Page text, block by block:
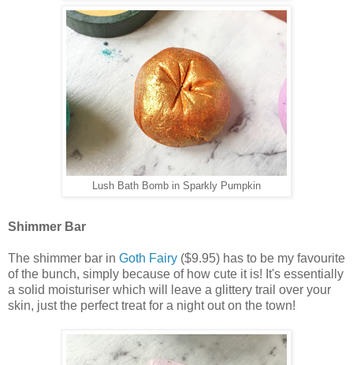
Lush Bath Bomb in Sparkly Pumpkin
Shimmer Bar
The shimmer bar in Goth Fairy ($9.95) has to be my favourite
of the bunch, simply because of how cute it is! It's essentially
a solid moisturiser which will leave a glittery trail over your
skin, just the perfect treat for a night out on the town!